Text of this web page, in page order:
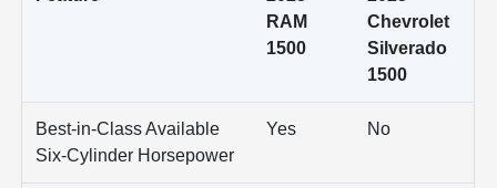
RAM
1500
Chevrolet
Silverado
1500
Best-in-Class Available
Six-Cylinder Horsepower
Yes No